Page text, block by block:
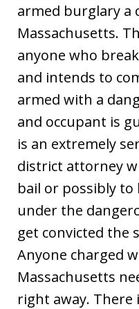
armed burglary a
Massachusetts.
anyone who
and intends to
armed with a
and occupant is
is an extremely
district attorney
bail or possibly to
under the
get convicted the
Anyone charged
Massachusetts
right away.